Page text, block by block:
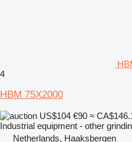
4
HBM 75X2000
US$104 €90 ≈
Industrial equipment - other
Netherlands, Haaksbergen